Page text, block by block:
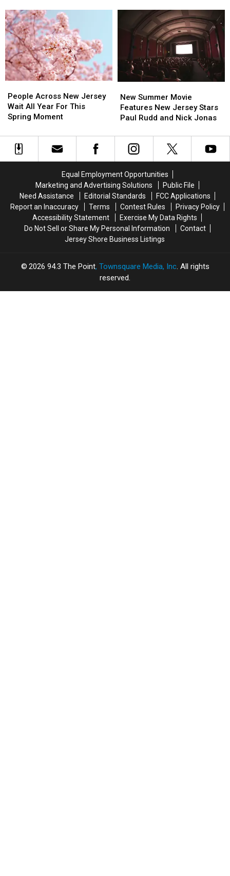
Monmouth
County
Is
The
Perfect
Weekend
Plan
Monmouth
County
Is
The
Perfect
Weekend
Plan
Jersey
Jersey
Across
New
Jersey
All
Year
People Across New Jersey
Wait All Year For This
Spring Moment
Across
New
Jersey
All
Year
For
Summer
Movie
Features
Jersey
Stars
and
Nick
Jonas
New Summer Movie
Features New Jersey Stars
Paul Rudd and Nick Jonas
Summer
Movie
Features
Jersey
Stars
and
Nick
Jonas
Equal Employment Opportunities
Marketing and Advertising Solutions
Public File
Need Assistance
Editorial Standards
FCC Applications
Report an Inaccuracy
Terms Contest Rules
Privacy Policy
Accessibility Statement
Exercise My Data Rights
Do Not Sell or Share My Personal Information
Contact
Jersey Shore Business Listings
2026 94.3 The Point, Townsquare Media, Inc. All rights
reserved.